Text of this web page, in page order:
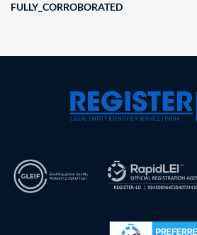
FULLY_CORROBORATED